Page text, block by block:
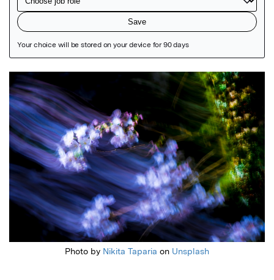
Featured Image
Photo by Nikita Taparia on Unsplash